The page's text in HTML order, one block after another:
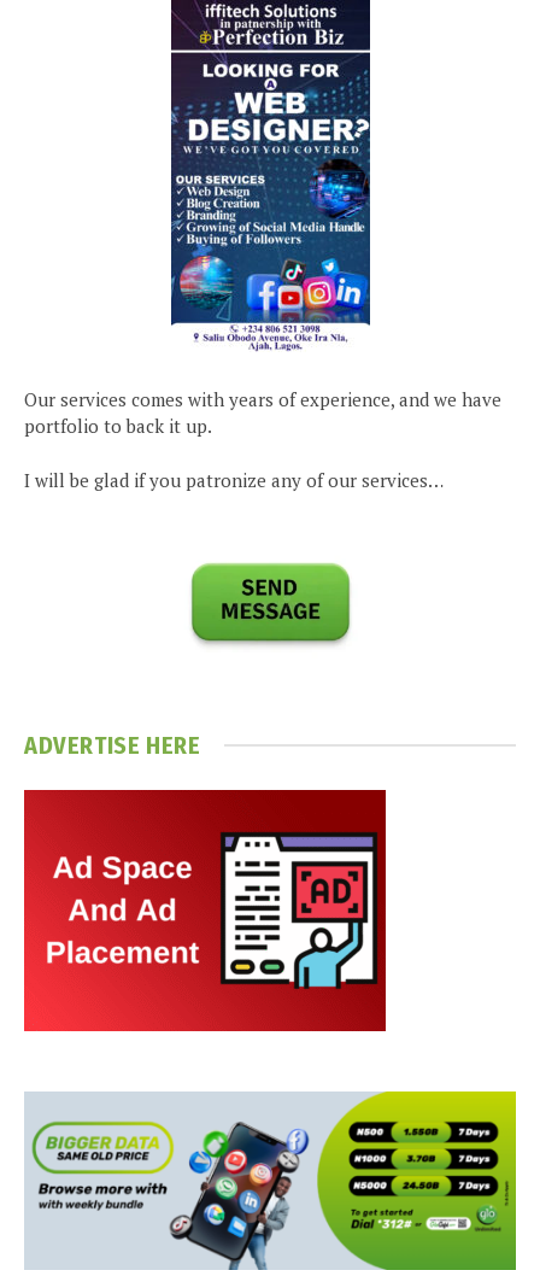
Our services comes with years of experience, and we have
portfolio to back it up.
I will be glad if you patronize any of our services…
ADVERTISE HERE